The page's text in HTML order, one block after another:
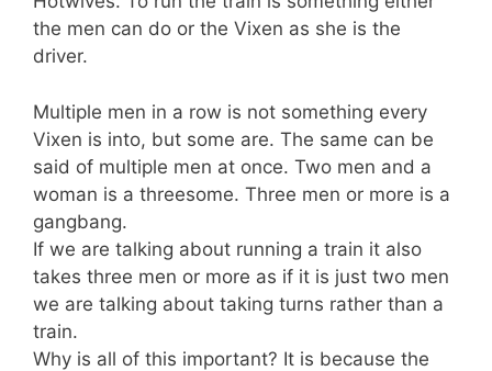
the men can do or the Vixen as she is the
driver.
Multiple men in a row is not something every
Vixen is into, but some are. The same can be
said of multiple men at once. Two men and a
woman is a threesome. Three men or more is a
gangbang.
If we are talking about running a train it also
takes three men or more as if it is just two men
we are talking about taking turns rather than a
train.
Why is all of this important? It is because the